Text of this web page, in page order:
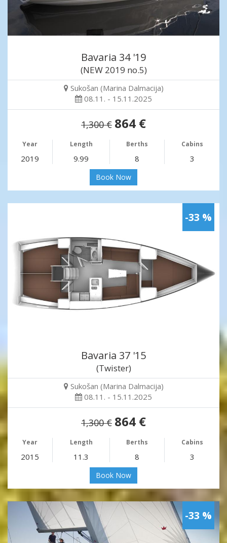
Bavaria 34 '19
(NEW 2019 no.5)
Sukošan (Marina Dalmacija)
08.11. - 15.11.2025
1,300 € 864 €
Year Length Berths Cabins
2019 9.99 8 3
Book Now
-33 %
Bavaria 37 '15
(Twister)
Sukošan (Marina Dalmacija)
08.11. - 15.11.2025
1,300 € 864 €
Year Length Berths Cabins
2015 11.3 8 3
Book Now
-33 %